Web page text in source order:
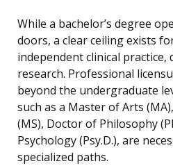
While a bachelor’s degree
doors, a clear ceiling exists
independent clinical practice,
research. Professional
beyond the undergraduate
such as a Master of Arts
(MS), Doctor of Philosophy
Psychology (Psy.D.), are
specialized paths.